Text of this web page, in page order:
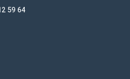
59 64